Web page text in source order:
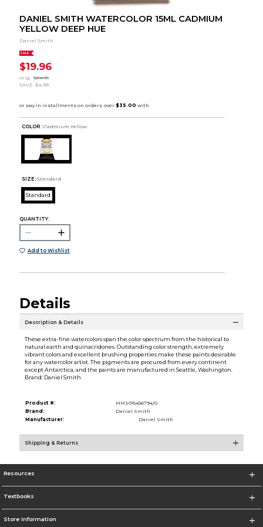
DANIEL SMITH WATERCOLOR 15ML CADMIUM
YELLOW DEEP HUE
Daniel Smith
SALE
$19.96
orig.
$24.95
SAVE $4.99
COLOR : Cadmium Yellow
SIZE: Standard
Standard
QUANTITY:
Add to Wishlist
Details
Description & Details
These extra-fine watercolors span the color spectrum from the historical to
natural earth and quinacridones. Outstanding color strength, extremely
vibrant colors and excellent brushing properties make these paints desirable
for any watercolor artist. The pigments are procured from every continent
except Antarctica, and the paints are manufactured in Seattle, Washington.
Brand: Daniel Smith
Product #:
MMS015456794/0
Brand:
Daniel Smith
Manufacturer:
Daniel Smith
Shipping & Returns
Resources
Textbooks
Store Information